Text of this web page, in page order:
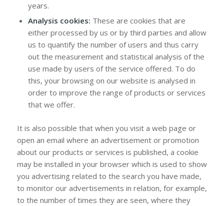
years.
Analysis cookies: These are cookies that are
either processed by us or by third parties and allow
us to quantify the number of users and thus carry
out the measurement and statistical analysis of the
use made by users of the service offered. To do
this, your browsing on our website is analysed in
order to improve the range of products or services
that we offer.
It is also possible that when you visit a web page or
open an email where an advertisement or promotion
about our products or services is published, a cookie
may be installed in your browser which is used to show
you advertising related to the search you have made,
to monitor our advertisements in relation, for example,
to the number of times they are seen, where they